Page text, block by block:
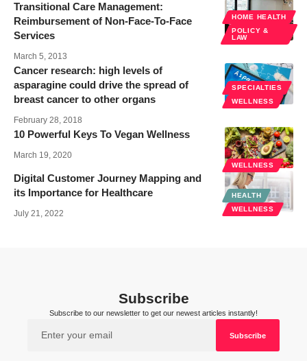
HOME HEALTH
POLICY &
LAW
Transitional Care Management:
Reimbursement of Non-Face-To-Face
Services
March 5, 2013
SPECIALTIES
WELLNESS
Cancer research: high levels of
asparagine could drive the spread of
breast cancer to other organs
February 28, 2018
WELLNESS
10 Powerful Keys To Vegan Wellness
March 19, 2020
HEALTH
WELLNESS
Digital Customer Journey Mapping and
its Importance for Healthcare
July 21, 2022
Subscribe
Subscribe to our newsletter to get our newest articles instantly!